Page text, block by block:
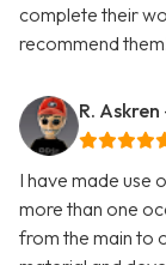
complete their
recommend
R. Askren
I have made use
more than one
from the main to